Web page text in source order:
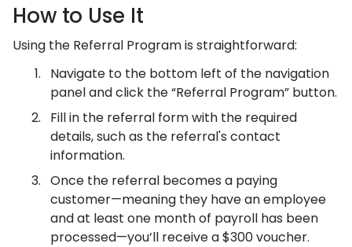
How to Use It
Using the Referral Program is straightforward:
Navigate to the bottom left of the navigation
panel and click the “Referral Program” button.
Fill in the referral form with the required
details, such as the referral's contact
information.
Once the referral becomes a paying
customer—meaning they have an employee
and at least one month of payroll has been
processed—you’ll receive a $300 voucher.